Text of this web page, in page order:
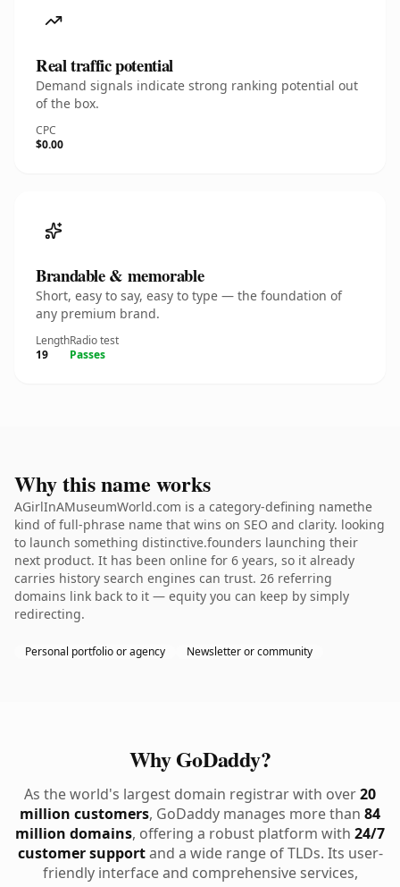
Real traffic potential
Demand signals indicate strong ranking potential out
of the box.
CPC
$0.00
Brandable & memorable
Short, easy to say, easy to type — the foundation of
any premium brand.
Length
19
Radio test
Passes
Why this name works
AGirlInAMuseumWorld.com is a category-defining namethe
kind of full-phrase name that wins on SEO and clarity. looking
to launch something distinctive.founders launching their
next product. It has been online for 6 years, so it already
carries history search engines can trust. 26 referring
domains link back to it — equity you can keep by simply
redirecting.
Personal portfolio or agency Newsletter or community
Why GoDaddy?
As the world's largest domain registrar with over20
million customers, GoDaddy manages more than 84
million domains, offering a robust platform with 24/7
customer supportand a wide range of TLDs. Its user-
friendly interface and comprehensive services,